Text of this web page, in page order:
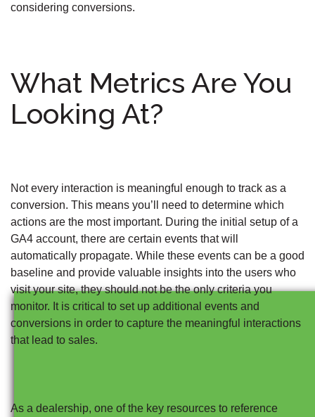
considering conversions.
What Metrics Are You
Looking At?
Not every interaction is meaningful enough to track as a
conversion. This means you’ll need to determine which
actions are the most important. During the initial setup of a
GA4 account, there are certain events that will
automatically propagate. While these events can be a good
baseline and provide valuable insights into the users who
visit your site, they should not be the only criteria you
monitor. It is critical to set up additional events and
conversions in order to capture the meaningful interactions
that lead to sales.
As a dealership, one of the key resources to reference